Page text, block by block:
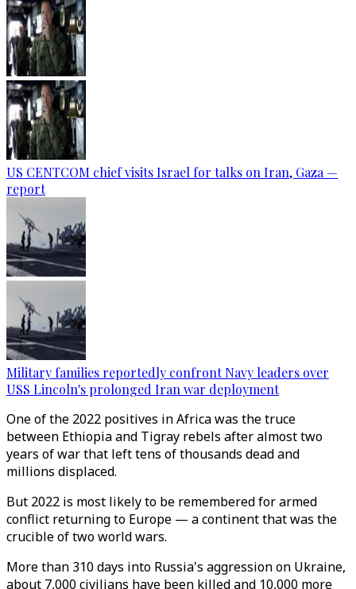
US CENTCOM chief visits Israel for talks on Iran, Gaza —
report
Military families reportedly confront Navy leaders over
USS Lincoln's prolonged Iran war deployment
One of the 2022 positives in Africa was the truce
between Ethiopia and Tigray rebels after almost two
years of war that left tens of thousands dead and
millions displaced.
But 2022 is most likely to be remembered for armed
conflict returning to Europe — a continent that was the
crucible of two world wars.
More than 310 days into Russia's aggression on Ukraine,
about 7,000 civilians have been killed and 10,000 more